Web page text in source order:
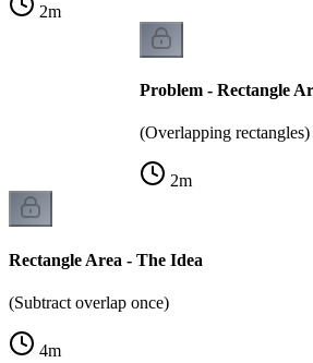
2m
Problem - Rectangle
(Overlapping rectangles)
2m
Rectangle Area - The Idea
(Subtract overlap once)
4m